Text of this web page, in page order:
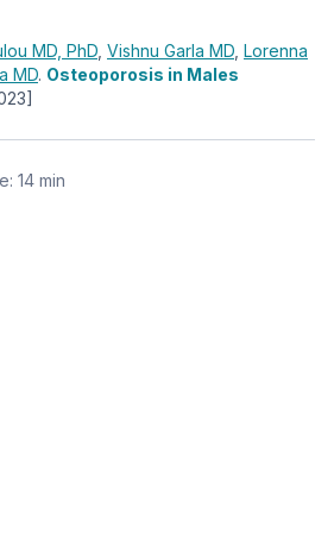
MD, PhD Vishnu Garla MD Lorenna
MD. Osteoporosis in Males
14 min